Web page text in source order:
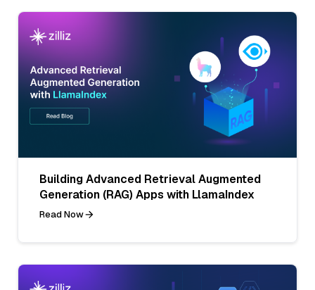
Building Advanced Retrieval Augmented
Generation (RAG) Apps with LlamaIndex
Read Now